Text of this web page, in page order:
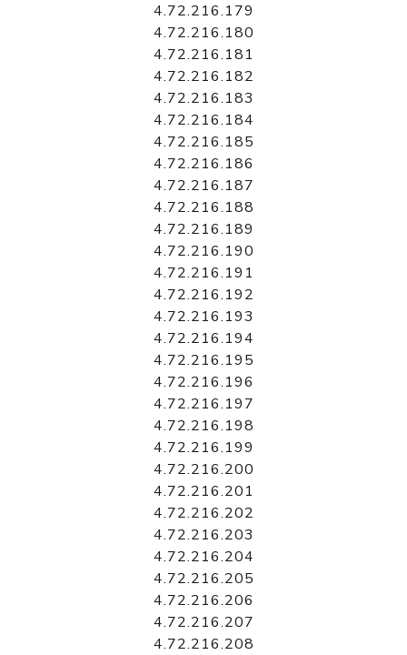
4.72.216.179
4.72.216.180
4.72.216.181
4.72.216.182
4.72.216.183
4.72.216.184
4.72.216.185
4.72.216.186
4.72.216.187
4.72.216.188
4.72.216.189
4.72.216.190
4.72.216.191
4.72.216.192
4.72.216.193
4.72.216.194
4.72.216.195
4.72.216.196
4.72.216.197
4.72.216.198
4.72.216.199
4.72.216.200
4.72.216.201
4.72.216.202
4.72.216.203
4.72.216.204
4.72.216.205
4.72.216.206
4.72.216.207
4.72.216.208